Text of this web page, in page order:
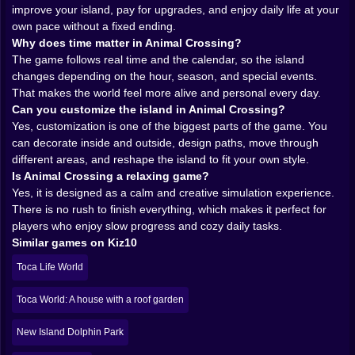
trusts the mood. It trusts that you will care because the
world feels gentle, alive, and full of tiny pleasant
surprises. That trust is rare, and it works.
𝗬𝗼𝘂𝗿 𝗵𝗼𝘂𝘀𝗲 𝗶𝘀 𝗼𝗻𝗹𝘆 𝘁𝗵𝗲 𝗯𝗲𝗴𝗶𝗻𝗻𝗶𝗻𝗴 🏡
At first, decorating your home feels like the obvious
center of the experience. And yes, that part is excellent.
You gather furniture, choose styles, play with layouts,
and slowly turn empty rooms into spaces with
personality. Cozy corners, weird combinations, tidy
little kitchens, chaotic color experiments that should
not work but somehow do. The game leaves room for
all of it.
Then it opens wider. You are not only designing a
house. You are shaping an island. That is where the
creativity really starts to stretch. Paths, rivers, cliffs,
outdoor decoration, public spaces, themed corners,
asked for but everybody ends up loving anyway. The
island becomes a giant canvas disguised as a
neighborhood.
This kind of customization is powerful because it lets
improve your island, pay for upgrades, and enjoy daily life at your
own pace without a fixed ending.
Why does time matter in Animal Crossing?
The game follows real time and the calendar, so the island
changes depending on the hour, season, and special events.
That makes the world feel more alive and personal every day.
Can you customize the island in Animal Crossing?
Yes, customization is one of the biggest parts of the game. You
can decorate inside and outside, design paths, move through
different areas, and reshape the island to fit your own style.
Is Animal Crossing a relaxing game?
Yes, it is designed as a calm and creative simulation experience.
There is no rush to finish everything, which makes it perfect for
players who enjoy slow progress and cozy daily tasks.
Similar games on Kiz10
Toca Life World
Toca World: A house with a roof garden
New Island Dolphin Park